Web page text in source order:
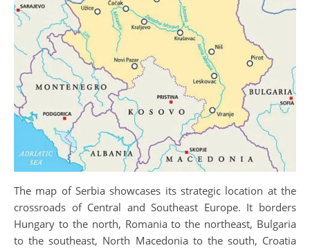
The map of Serbia showcases its strategic location at the
crossroads of Central and Southeast Europe. It borders
Hungary to the north, Romania to the northeast, Bulgaria
to the southeast, North Macedonia to the south, Croatia